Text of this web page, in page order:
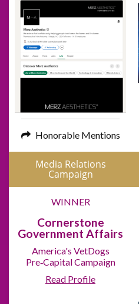
Honorable Mentions
Media Relations
Campaign
WINNER
Cornerstone
Government Affairs
America's VetDogs
Pre‑Capital Campaign
Read Profile